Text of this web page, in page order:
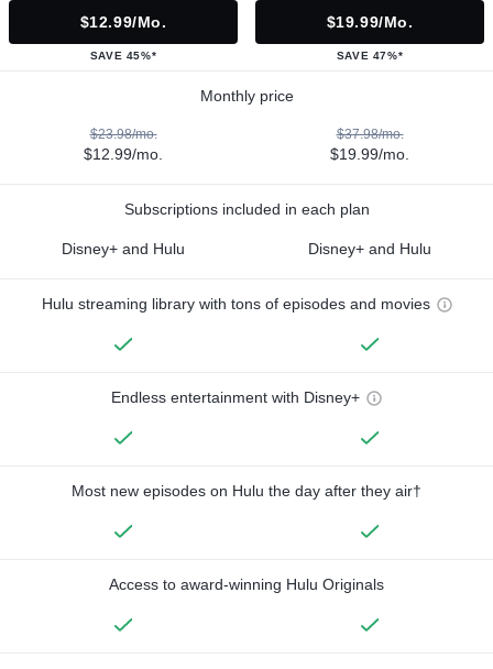
$12.99/mo.
SAVE 45%*
$19.99/mo.
SAVE 47%*
Monthly price
$23.98/mo.
$12.99/mo.
$37.98/mo.
$19.99/mo.
Subscriptions included in each plan
Disney+ and Hulu Disney+ and Hulu
Hulu streaming library with tons of episodes and movies
Endless entertainment with Disney+
Most new episodes on Hulu the day after they air†
Access to award-winning Hulu Originals